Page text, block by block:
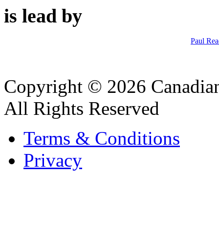
is lead by
Paul
Copyright © 2026
All Rights Reserved
Terms & Conditions
Privacy